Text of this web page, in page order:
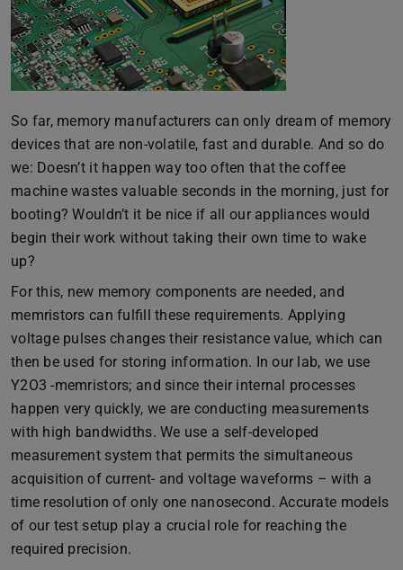
So far, memory manufacturers can only dream of memory
devices that are non-volatile, fast and durable. And so do
we: Doesn’t it happen way too often that the coffee
machine wastes valuable seconds in the morning, just for
booting? Wouldn’t it be nice if all our appliances would
begin their work without taking their own time to wake
up?
For this, new memory components are needed, and
memristors can fulfill these requirements. Applying
voltage pulses changes their resistance value, which can
then be used for storing information. In our lab, we use
Y2O3 -memristors; and since their internal processes
happen very quickly, we are conducting measurements
with high bandwidths. We use a self-developed
measurement system that permits the simultaneous
acquisition of current- and voltage waveforms – with a
time resolution of only one nanosecond. Accurate models
of our test setup play a crucial role for reaching the
required precision.